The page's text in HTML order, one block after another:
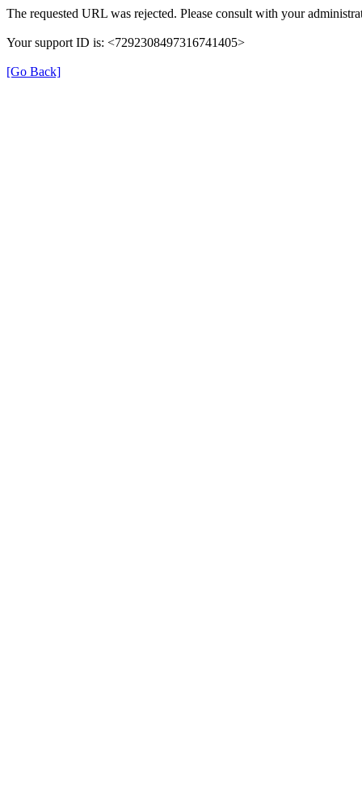
The requested URL was rejected. Please consult with your
Your support ID is: <7292308497316741405>
[Go Back]